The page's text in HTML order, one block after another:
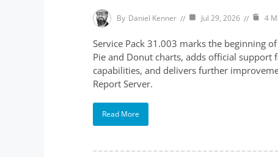
By Daniel Kenner Jul 29, 2026 4
Service Pack 31.003 marks the beginning
Pie and Donut charts, adds official support
capabilities, and delivers further
Report Server.
Read More